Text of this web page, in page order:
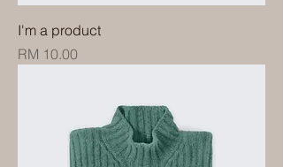
I'm a product
Price
RM 10.00